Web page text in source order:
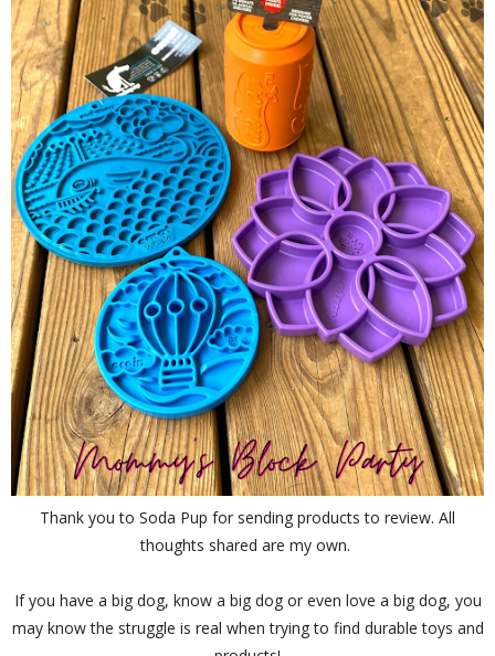
Thank you to Soda Pup for sending products to review. All
thoughts shared are my own.
If you have a big dog, know a big dog or even love a big dog, you
may know the struggle is real when trying to find durable toys and